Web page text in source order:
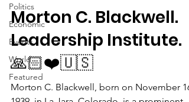
Politics
Economic
Events
World
Featured
Morton C. Blackwell.
Leadership Institute.
🙏🏻❤️🇺🇸
Morton C. Blackwell, born on November 16,